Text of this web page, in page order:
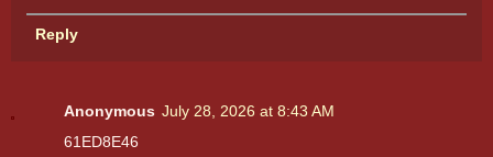
Reply
Anonymous July 28, 2026 at 8:43 AM
61ED8E46